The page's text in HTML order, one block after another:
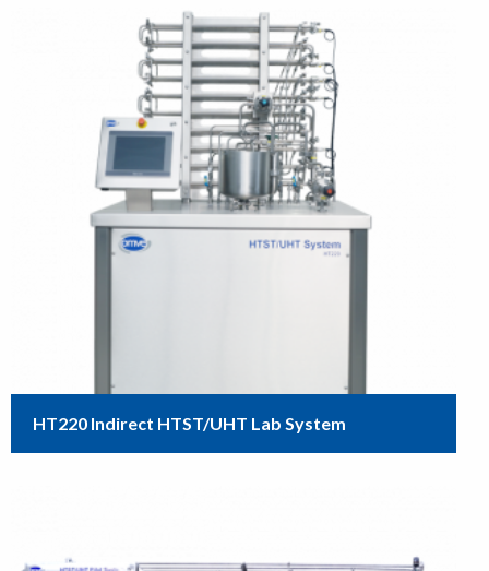
HT220 Indirect HTST/UHT Lab System